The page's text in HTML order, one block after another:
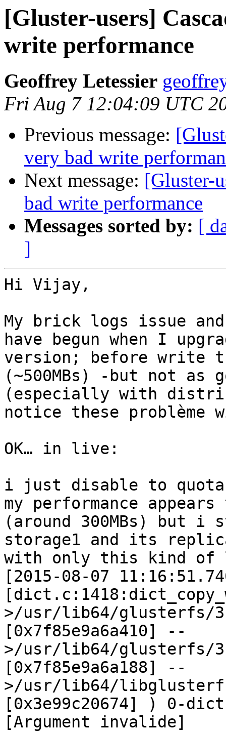
[Gluster-users]
write performance
Geoffrey Letessier
Fri Aug 7 12:04:09 UTC
Previous message:
very bad write
Next message: [Gluster-
bad write performance
Messages sorted by: [
]
Hi Vijay,
My brick logs issue
have begun when I
version; before write
(~500MBs) -but not as
(especially with
notice these problème
OK… in live:
i just disable to quota
my performance
(around 300MBs) but
storage1 and its
with only this kind of
[2015-08-07
>/usr/lib64/glusterfs/
[0x7f85e9a6a410] --
>/usr/lib64/glusterfs/
[0x7f85e9a6a188] --
>/usr/lib64/
[0x3e99c20674] ) 0-
[Argument invalide]